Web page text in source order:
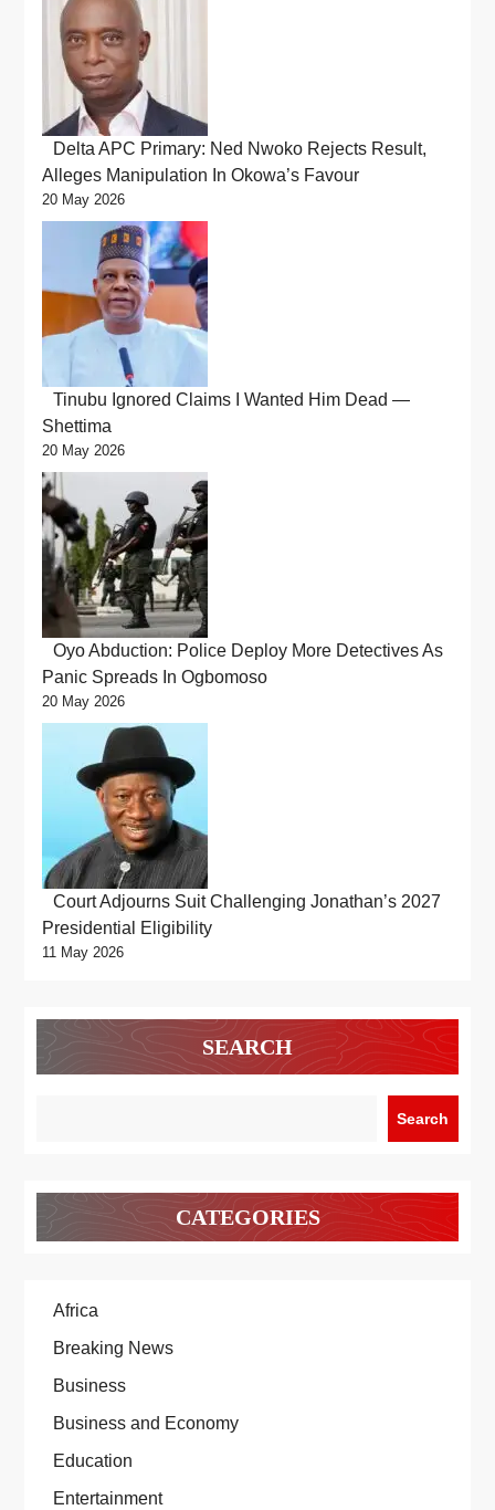
Delta APC Primary: Ned Nwoko Rejects Result,
Alleges Manipulation In Okowa’s Favour
20 May 2026
Tinubu Ignored Claims I Wanted Him Dead —
Shettima
20 May 2026
Oyo Abduction: Police Deploy More Detectives As
Panic Spreads In Ogbomoso
20 May 2026
Court Adjourns Suit Challenging Jonathan’s 2027
Presidential Eligibility
11 May 2026
SEARCH
Search
CATEGORIES
Africa
Breaking News
Business
Business and Economy
Education
Entertainment